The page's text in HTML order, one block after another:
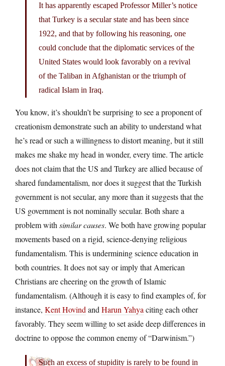
It has apparently escaped Professor Miller’s notice
that Turkey is a secular state and has been since
1922, and that by following his reasoning, one
could conclude that the diplomatic services of the
United States would look favorably on a revival
of the Taliban in Afghanistan or the triumph of
radical Islam in Iraq.
You know, it’s shouldn’t be surprising to see a proponent of
creationism demonstrate such an ability to understand what
he’s read or such a willingness to distort meaning, but it still
makes me shake my head in wonder, every time. The article
does not claim that the US and Turkey are allied because of
shared fundamentalism, nor does it suggest that the Turkish
government is not secular, any more than it suggests that the
US government is not nominally secular. Both share a
problem with similar causes. We both have growing popular
movements based on a rigid, science-denying religious
fundamentalism. This is undermining science education in
both countries. It does not say or imply that American
Christians are cheering on the growth of Islamic
fundamentalism. (Although it is easy to find examples of, for
instance, Kent Hovind and Harun Yahya citing each other
favorably. They seem willing to set aside deep differences in
doctrine to oppose the common enemy of “Darwinism.”)
Such an excess of stupidity is rarely to be found in